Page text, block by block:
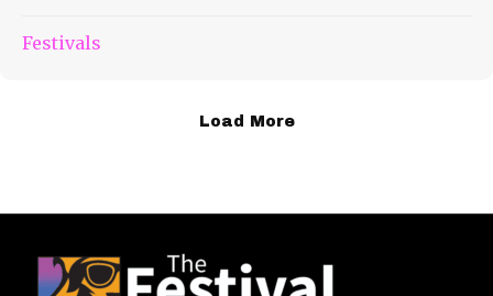
Festivals
Load More